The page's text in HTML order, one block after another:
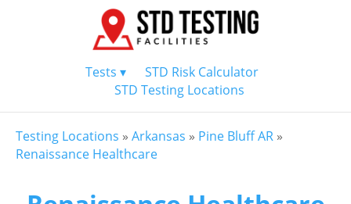
Tests ▾
STD Risk Calculator
STD Testing Locations
Testing Locations » Arkansas » Pine Bluff AR »
Renaissance Healthcare